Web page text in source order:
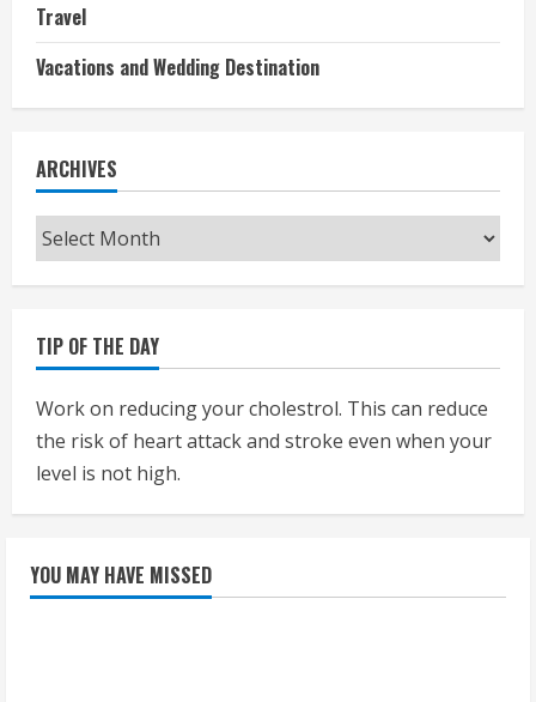
Travel
Vacations and Wedding Destination
ARCHIVES
Archives
TIP OF THE DAY
Work on reducing your cholestrol. This can reduce
the risk of heart attack and stroke even when your
level is not high.
YOU MAY HAVE MISSED